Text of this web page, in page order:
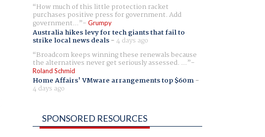
How much of this little protection racket
purchases positive press for government. Add
government... Grumpy
Australia hikes levy for tech giants that fail to
strike local news deals-4 days ago
Broadcom keeps winning these renewals because
the alternatives never get seriously assessed. ...
Roland Schmid
Home Affairs' VMware arrangements top $60m-
4 days ago
SPONSORED RESOURCES